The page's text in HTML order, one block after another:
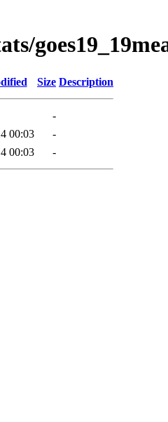
Size Description
-
00:03
-
00:03 -